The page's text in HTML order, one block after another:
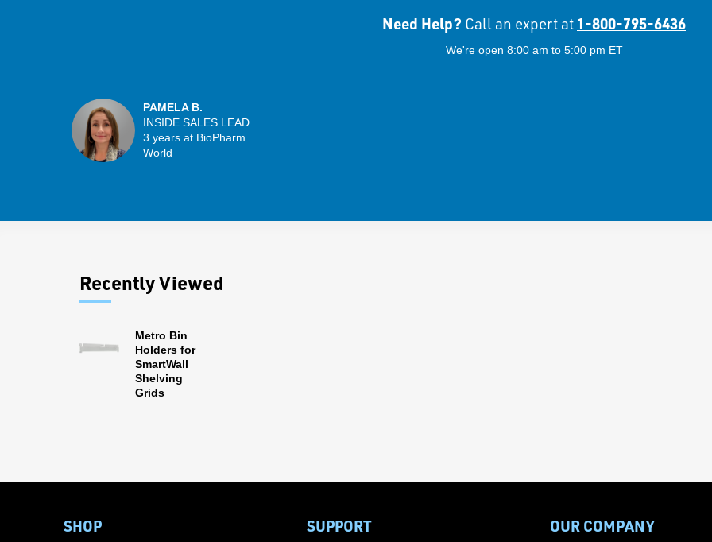
Need Help? Call an expert at 1-800-795-6436
We're open 8:00 am to 5:00 pm ET
PAMELA B.
INSIDE SALES LEAD
3 years at BioPharm
World
Recently Viewed
Metro Bin
Holders for
SmartWall
Shelving
Grids
SHOP SUPPORT OUR COMPANY